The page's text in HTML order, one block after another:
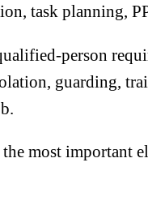
task planning,
person
guarding,
most important